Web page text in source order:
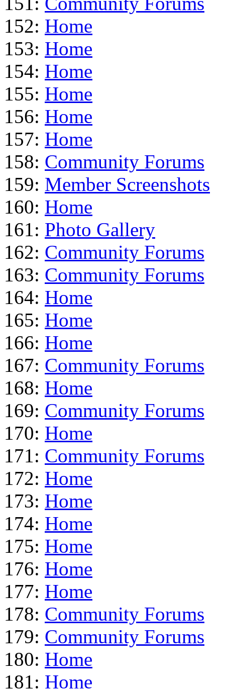
152: Home
153: Home
154: Home
155: Home
156: Home
157: Home
158: Community Forums
159: Member Screenshots
160: Home
161: Photo Gallery
162: Community Forums
163: Community Forums
164: Home
165: Home
166: Home
167: Community Forums
168: Home
169: Community Forums
170: Home
171: Community Forums
172: Home
173: Home
174: Home
175: Home
176: Home
177: Home
178: Community Forums
179: Community Forums
180: Home
181: Home